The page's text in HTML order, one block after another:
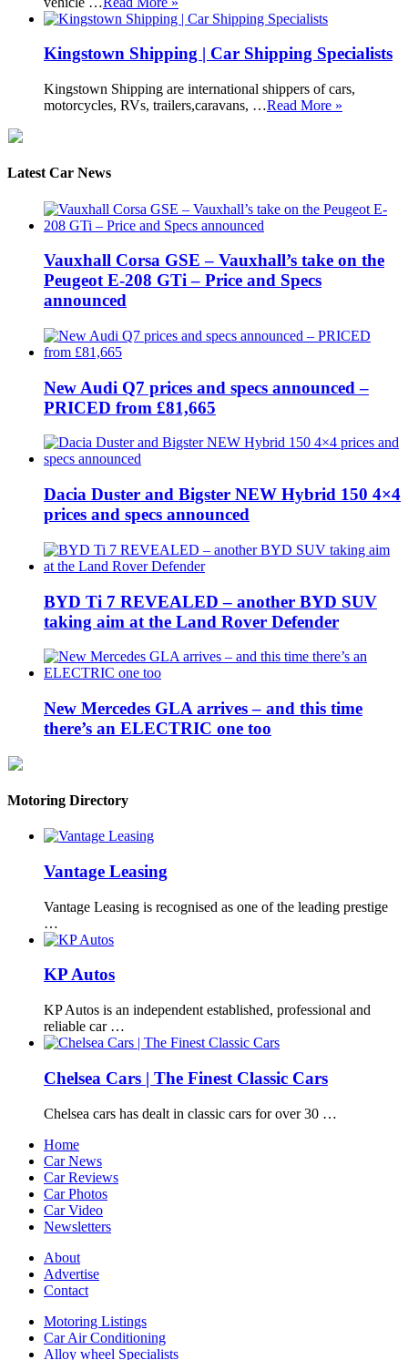
Kingstown Shipping | Car Shipping Specialists
Kingstown Shipping are international shippers of cars,
motorcycles, RVs, trailers,caravans, …Read More »
Latest Car News
Vauxhall Corsa GSE – Vauxhall’s take on the
Peugeot E-208 GTi – Price and Specs
announced
New Audi Q7 prices and specs announced –
PRICED from £81,665
Dacia Duster and Bigster NEW Hybrid 150 4×4
prices and specs announced
BYD Ti 7 REVEALED – another BYD SUV
taking aim at the Land Rover Defender
New Mercedes GLA arrives – and this time
there’s an ELECTRIC one too
Motoring Directory
Vantage Leasing
Vantage Leasing is recognised as one of the leading prestige
…
KP Autos
KP Autos is an independent established, professional and
reliable car …
Chelsea Cars | The Finest Classic Cars
Chelsea cars has dealt in classic cars for over 30 …
Home
Car News
Car Reviews
Car Photos
Car Video
Newsletters
About
Advertise
Contact
Motoring Listings
Car Air Conditioning
Alloy wheel Specialists